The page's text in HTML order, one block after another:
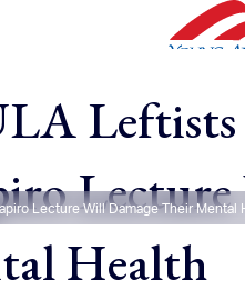
Lecture Will Damage Their Mental
Health